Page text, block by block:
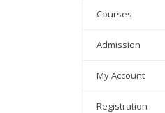
Courses
Admission
My Account
Registration